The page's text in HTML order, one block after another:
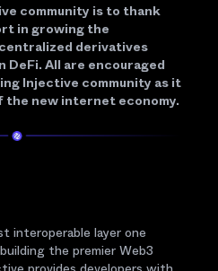
community is to thank
in growing the
derivatives
All are encouraged
Injective community as it
the new internet economy.
interoperable layer one
the premier Web3